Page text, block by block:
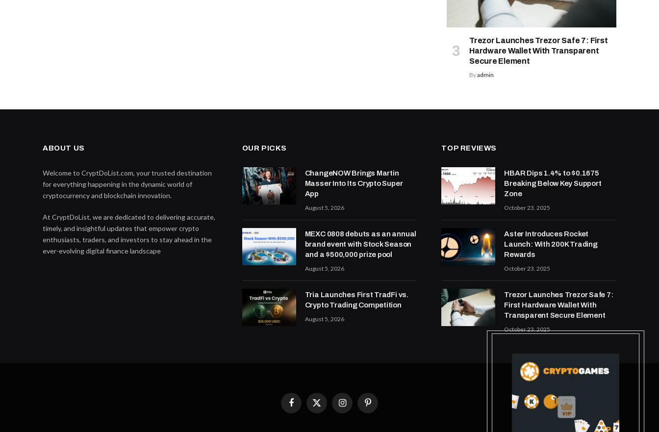
Trezor Launches Trezor Safe 7: First
Hardware Wallet With Transparent
Secure Element
Byadmin
ABOUT US
Welcome to CryptDoList.com, your trusted destination
for everything happening in the dynamic world of
cryptocurrency and blockchain innovation.
At CryptDoList, we are dedicated to delivering accurate,
timely, and insightful updates that empower crypto
enthusiasts, traders, and investors to stay ahead in the
ever-evolving digital finance landscape
OUR PICKS
ChangeNOW Brings Martin
Masser Into Its Crypto Super
App
August 5, 2026
MEXC 0808 debuts as an annual
brand event with Stock Season
and a $500,000 prize pool
August 5, 2026
Tria Launches First TradFi vs.
Crypto Trading Competition
August 5, 2026
TOP REVIEWS
HBAR Dips 1.4% to $0.1675
Breaking Below Key Support
Zone
October 23, 2025
Aster Introduces Rocket
Launch: With 200K Trading
Rewards
October 23, 2025
Trezor Launches Trezor Safe 7:
First Hardware Wallet With
Transparent Secure Element
October 23, 2025
FacebookX
(Twitter)
InstagramPinterest